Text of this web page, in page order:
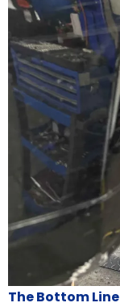
The Bottom Line